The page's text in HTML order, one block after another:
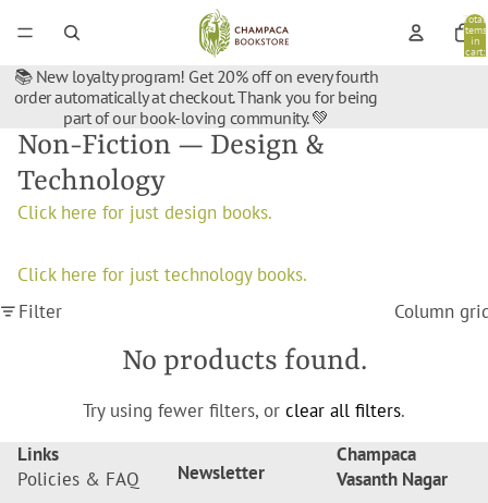
Total
items
in
cart:
📚 New loyalty program! Get 20% off on every fourth
order automatically at checkout. Thank you for being
part of our book-loving community. 💚
Non-Fiction — Design &
Technology
Click here for just design books.
Click here for just technology books.
Filter
Column
No products found.
Try using fewer filters, or clear all filters.
Links
Policies & FAQ
Newsletter
Champaca
Vasanth Nagar